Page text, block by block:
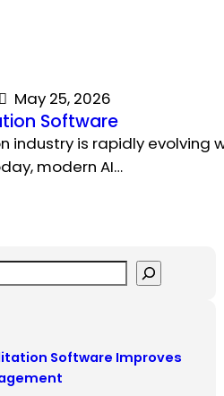
May 25, 2026
Software
industry is rapidly
modern AI…
Software Improves